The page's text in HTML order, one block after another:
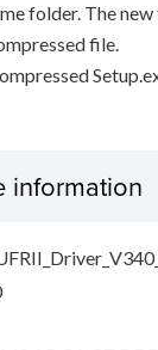
folder. The
file.
information